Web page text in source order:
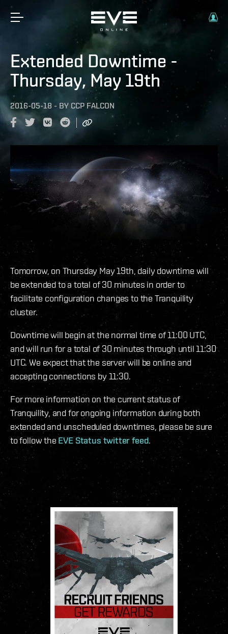
Extended Downtime -
Thursday, May 19th
2016-05-18 - BY CCP FALCON
Tomorrow, on Thursday May 19th, daily downtime will
be extended to a total of 30 minutes in order to
facilitate configuration changes to the Tranquility
cluster.
Downtime will begin at the normal time of 11:00 UTC,
and will run for a total of 30 minutes through until 11:30
UTC. We expect that the server will be online and
accepting connections by 11:30.
For more information on the current status of
Tranquility, and for ongoing information during both
extended and unscheduled downtimes, please be sure
to follow the EVE Status twitter feed.